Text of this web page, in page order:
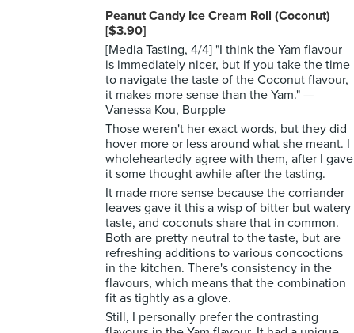
Peanut Candy Ice Cream Roll (Coconut)
[$3.90]
[Media Tasting, 4/4] "I think the Yam flavour
is immediately nicer, but if you take the time
to navigate the taste of the Coconut flavour,
it makes more sense than the Yam." —
Vanessa Kou, Burpple
Those weren't her exact words, but they did
hover more or less around what she meant. I
wholeheartedly agree with them, after I gave
it some thought awhile after the tasting.
It made more sense because the corriander
leaves gave it this a wisp of bitter but watery
taste, and coconuts share that in common.
Both are pretty neutral to the taste, but are
refreshing additions to various concoctions
in the kitchen. There's consistency in the
flavours, which means that the combination
fit as tightly as a glove.
Still, I personally prefer the contrasting